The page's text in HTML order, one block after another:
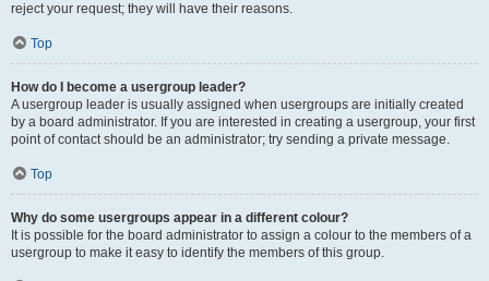
reject your request; they will have their reasons.
Top
How do I become a usergroup leader?
A usergroup leader is usually assigned when usergroups are initially created
by a board administrator. If you are interested in creating a usergroup, your first
point of contact should be an administrator; try sending a private message.
Top
Why do some usergroups appear in a different colour?
It is possible for the board administrator to assign a colour to the members of a
usergroup to make it easy to identify the members of this group.